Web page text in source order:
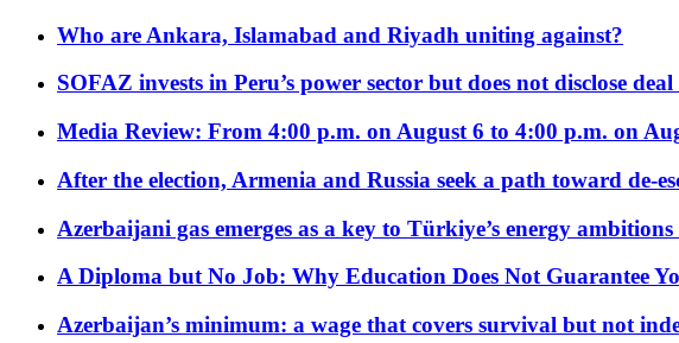
Who are Ankara, Islamabad and Riyadh uniting against?
SOFAZ invests in Peru’s power sector but does not disclose
Media Review: From 4:00 p.m. on August 6 to 4:00 p.m. on
After the election, Armenia and Russia seek a path toward
Azerbaijani gas emerges as a key to Türkiye’s energy
A Diploma but No Job: Why Education Does Not Guarantee
Azerbaijan’s minimum: a wage that covers survival but not